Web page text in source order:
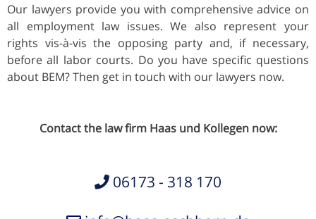
Our lawyers provide you with comprehensive advice on
all employment law issues. We also represent your
rights vis-à-vis the opposing party and, if necessary,
before all labor courts. Do you have specific questions
about BEM? Then get in touch with our lawyers now.
Contact the law firm Haas und Kollegen now:
06173 - 318 170